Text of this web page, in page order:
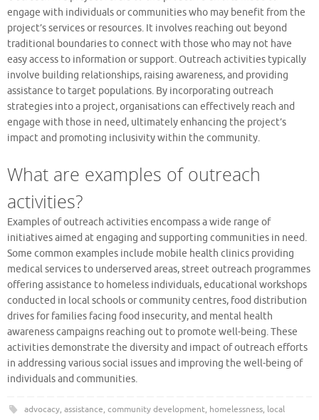
engage with individuals or communities who may benefit from the
project’s services or resources. It involves reaching out beyond
traditional boundaries to connect with those who may not have
easy access to information or support. Outreach activities typically
involve building relationships, raising awareness, and providing
assistance to target populations. By incorporating outreach
strategies into a project, organisations can effectively reach and
engage with those in need, ultimately enhancing the project’s
impact and promoting inclusivity within the community.
What are examples of outreach
activities?
Examples of outreach activities encompass a wide range of
initiatives aimed at engaging and supporting communities in need.
Some common examples include mobile health clinics providing
medical services to underserved areas, street outreach programmes
offering assistance to homeless individuals, educational workshops
conducted in local schools or community centres, food distribution
drives for families facing food insecurity, and mental health
awareness campaigns reaching out to promote well-being. These
activities demonstrate the diversity and impact of outreach efforts
in addressing various social issues and improving the well-being of
individuals and communities.
advocacy, assistance, community development, homelessness, local